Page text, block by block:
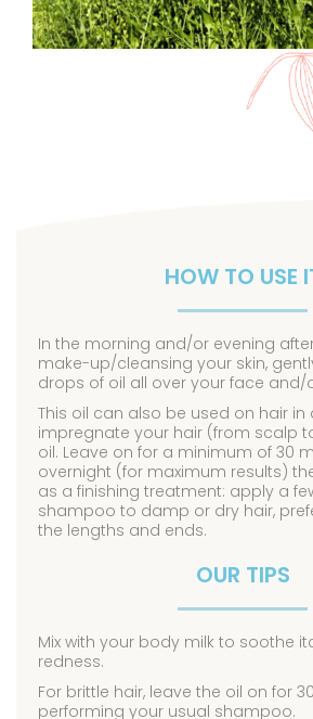
HOW TO USE
In the morning and/or evening
make-up/cleansing your skin,
drops of oil all over your face and/
This oil can also be used on hair in
impregnate your hair (from scalp
oil. Leave on for a minimum of 30
overnight (for maximum results)
as a finishing treatment: apply a
shampoo to damp or dry hair,
the lengths and ends.
OUR TIPS
Mix with your body milk to soothe
redness.
For brittle hair, leave the oil on for
performing your usual shampoo.